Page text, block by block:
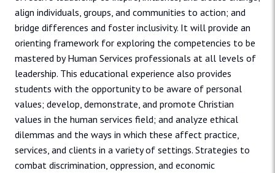
align individuals, groups, and communities to action; and
bridge differences and foster inclusivity. It will provide an
orienting framework for exploring the competencies to be
mastered by Human Services professionals at all levels of
leadership. This educational experience also provides
students with the opportunity to be aware of personal
values; develop, demonstrate, and promote Christian
values in the human services field; and analyze ethical
dilemmas and the ways in which these affect practice,
services, and clients in a variety of settings. Strategies to
combat discrimination, oppression, and economic